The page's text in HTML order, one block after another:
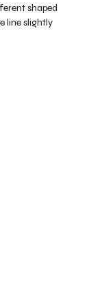
shaped
line slightly